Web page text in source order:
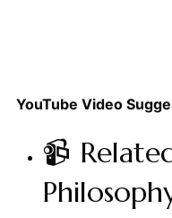
YouTube Video
📹